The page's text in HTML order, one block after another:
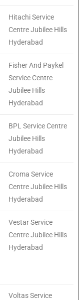
Hitachi Service
Centre Jubilee Hills
Hyderabad
Fisher And Paykel
Service Centre
Jubilee Hills
Hyderabad
BPL Service Centre
Jubilee Hills
Hyderabad
Croma Service
Centre Jubilee Hills
Hyderabad
Vestar Service
Centre Jubilee Hills
Hyderabad
Voltas Service